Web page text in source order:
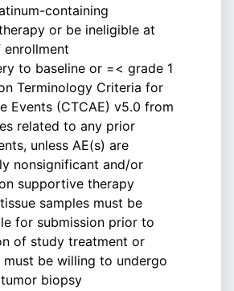
containing
or be ineligible at
to baseline or =< grade 1
Terminology Criteria for
Events (CTCAE) v5.0 from
related to any prior
unless AE(s) are
nonsignificant and/or
supportive therapy
samples must be
for submission prior to
of study treatment or
must be willing to undergo
biopsy